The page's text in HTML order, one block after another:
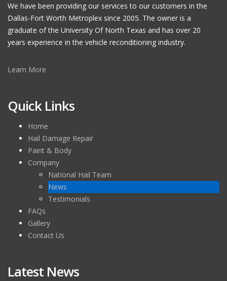
We have been providing our services to our customers in the
Dallas-Fort Worth Metroplex since 2005. The owner is a
graduate of the University Of North Texas and has over 20
years experience in the vehicle reconditioning industry.
Learn More
Quick Links
Home
Hail Damage Repair
Paint & Body
Company
National Hail Team
News
Testimonials
FAQs
Gallery
Contact Us
Latest News